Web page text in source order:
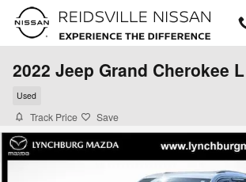
Skip to main content
2022 Jeep Grand Cherokee
Used
Track Price Save